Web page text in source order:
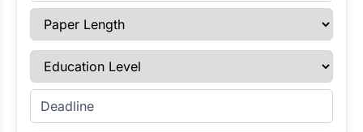
Paper Length
Education Level
Enter Deadline